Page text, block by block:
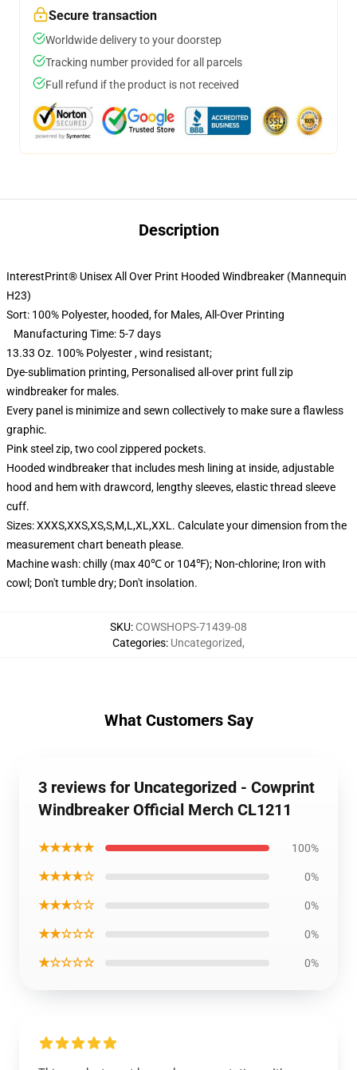
Secure transaction
Worldwide delivery to your doorstep
Tracking number provided for all parcels
Full refund if the product is not received
Description
InterestPrint® Unisex All Over Print Hooded Windbreaker (Mannequin
H23)
Sort: 100% Polyester, hooded,for Males,All-Over Printing
Manufacturing Time: 5-7 days
13.33 Oz. 100% Polyester , wind resistant;
Dye-sublimation printing, Personalised all-over print full zip
windbreaker for males.
Every panel is minimize and sewn collectively to make sure a flawless
graphic.
Pink steel zip, two cool zippered pockets.
Hooded windbreaker that includes mesh lining at inside, adjustable
hood and hem with drawcord, lengthy sleeves, elastic thread sleeve
cuff.
Sizes: XXXS,XXS,XS,S,M,L,XL,XXL. Calculate your dimension from the
measurement chart beneath please.
Machine wash: chilly (max 40℃ or 104℉); Non-chlorine; Iron with
cowl; Don't tumble dry; Don't insolation.
SKU: COWSHOPS-71439-08
Categories: Uncategorized,
What Customers Say
3 reviews for Uncategorized - Cowprint
Windbreaker Official Merch CL1211
★★★★★ 100%
★★★★☆ 0%
★★★☆☆ 0%
★★☆☆☆ 0%
★☆☆☆☆ 0%